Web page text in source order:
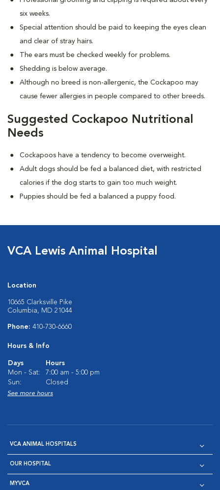
six weeks.
Special attention should be paid to keeping the eyes clean
and clear of stray hairs.
The ears must be checked weekly for problems.
Shedding is below average.
Although no breed is non-allergenic, the Cockapoo may
cause fewer allergies in people compared to other breeds.
Suggested Cockapoo Nutritional
Needs
Cockapoos have a tendency to become overweight.
Adult dogs should be fed a balanced diet, with restricted
calories if the dog starts to gain too much weight.
Puppies should be fed a balanced a puppy food.
VCA Lewis Animal Hospital
Location
10665 Clarksville Pike
Columbia, MD 21044
Phone: 410-730-6660
Hours & Info
Days
Hours
Mon - Sat:
7:00 am - 5:00 pm
Sun:
Closed
See more hours
VCA ANIMAL HOSPITALS
OUR HOSPITAL
MYVCA